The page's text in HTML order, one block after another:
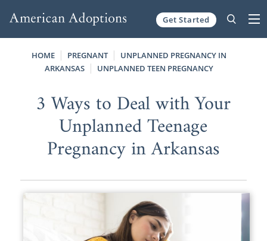
Get Started
HOME PREGNANT
UNPLANNED PREGNANCY IN
ARKANSAS
UNPLANNED TEEN PREGNANCY
3 Ways to Deal with Your
Unplanned Teenage
Pregnancy in Arkansas